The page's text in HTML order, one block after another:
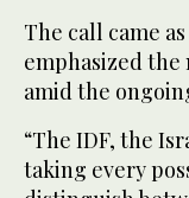
The call came
emphasized
amid the
“The IDF, the
taking every